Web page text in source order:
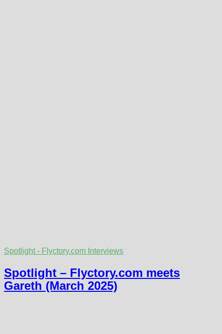
Spotlight - Flyctory.com Interviews
Spotlight – Flyctory.com meets
Gareth (March 2025)